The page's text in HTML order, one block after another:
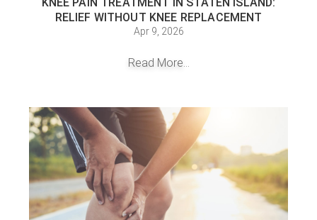
RELIEF WITHOUT KNEE REPLACEMENT
Apr 9, 2026
Read More...